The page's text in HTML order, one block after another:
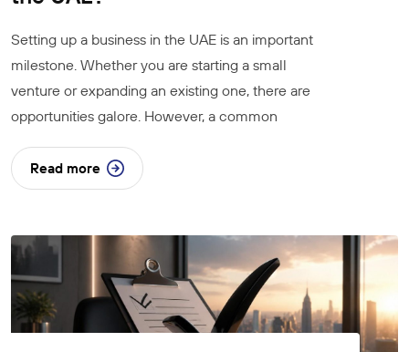
Setting up a business in the UAE is an important
milestone. Whether you are starting a small
venture or expanding an existing one, there are
opportunities galore. However, a common
Read more